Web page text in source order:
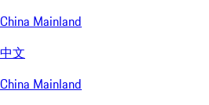
China Mainland
中文
China Mainland